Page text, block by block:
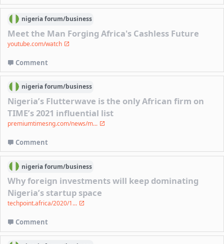
nigeriaforum/business
Meet the Man Forging Africa's Cashless Future
youtube.com/watch
Comment
nigeriaforum/business
Nigeria’s Flutterwave is the only African firm on
TIME’s 2021 influential list
premiumtimesng.com/news/m...
Comment
nigeriaforum/business
Why foreign investments will keep dominating
Nigeria’s startup space
techpoint.africa/2020/1...
Comment